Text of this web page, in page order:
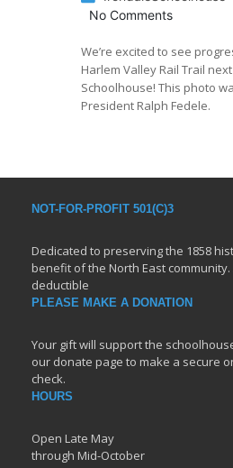
No Comments
We’re excited to see
Harlem Valley Rail Trail
Schoolhouse! This photo
President Ralph Fedele.
NOT-FOR-PROFIT 501(C)3
Dedicated to preserving the 1858
benefit of the North East
deductible
PLEASE MAKE A DONATION
Your gift will support the
our donate page to make a secure
check.
HOURS
Open Late May
through Mid-October